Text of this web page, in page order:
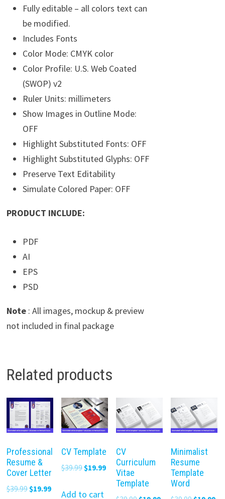
Fully editable – all colors text can
be modified.
Includes Fonts
Color Mode: CMYK color
Color Profile: U.S. Web Coated
(SWOP) v2
Ruler Units: millimeters
Show Images in Outline Mode:
OFF
Highlight Substituted Fonts: OFF
Highlight Substituted Glyphs: OFF
Preserve Text Editability
Simulate Colored Paper: OFF
PRODUCT INCLUDE:
PDF
AI
EPS
PSD
Note: All images, mockup & preview
not included in final package
Related products
Professional
Resume &
Cover Letter
$39.99 Original
$19.99Current
CV Template
$39.99 Original
was:
$19.99Current
price
Add to cart
CV
Curriculum
Vitae
Template
Minimalist
Resume
Template
Word